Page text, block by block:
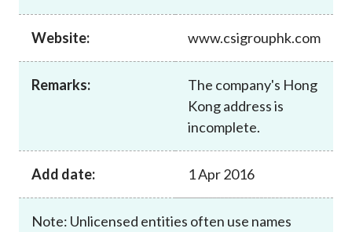
Website: www.csigrouphk.com
Remarks:
The company's Hong
Kong address is
incomplete.
Add date: 1 Apr 2016
Note: Unlicensed entities often use names